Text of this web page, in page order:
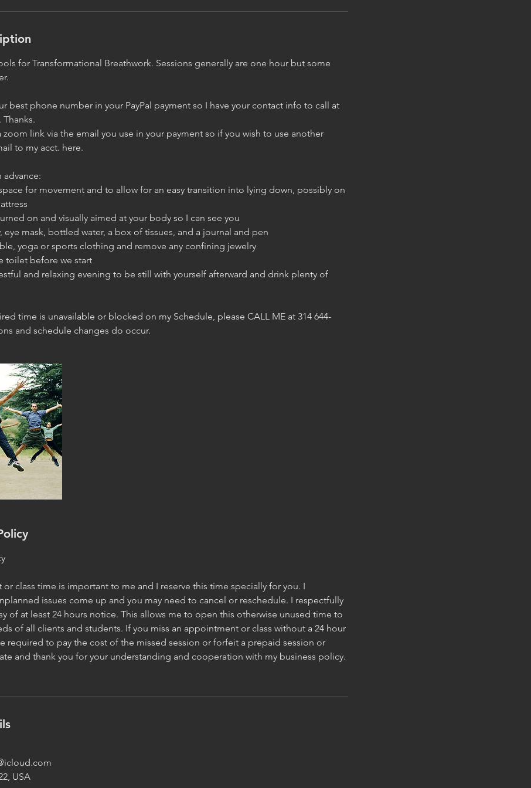
for Transformational Breathwork. Sessions generally are one hour but some
best phone number in your PayPal payment so I have your contact info to call at
zoom link via the email you use in your payment so if you wish to use another
to my acct. here.
advance:
for movement and to allow for an easy transition into lying down, possibly on
on and visually aimed at your body so I can see you
eye mask, bottled water, a box of tissues, and a journal and pen
yoga or sports clothing and remove any confining jewelry
toilet before we start
and relaxing evening to be still with yourself afterward and drink plenty of
time is unavailable or blocked on my Schedule, please CALL ME at 314 644-
and schedule changes do occur.
class time is important to me and I reserve this time specially for you. I
issues come up and you may need to cancel or reschedule. I respectfully
of at least 24 hours notice. This allows me to open this otherwise unused time to
of all clients and students. If you miss an appointment or class without a 24 hour
required to pay the cost of the missed session or forfeit a prepaid session or
and thank you for your understanding and cooperation with my business policy.
USA